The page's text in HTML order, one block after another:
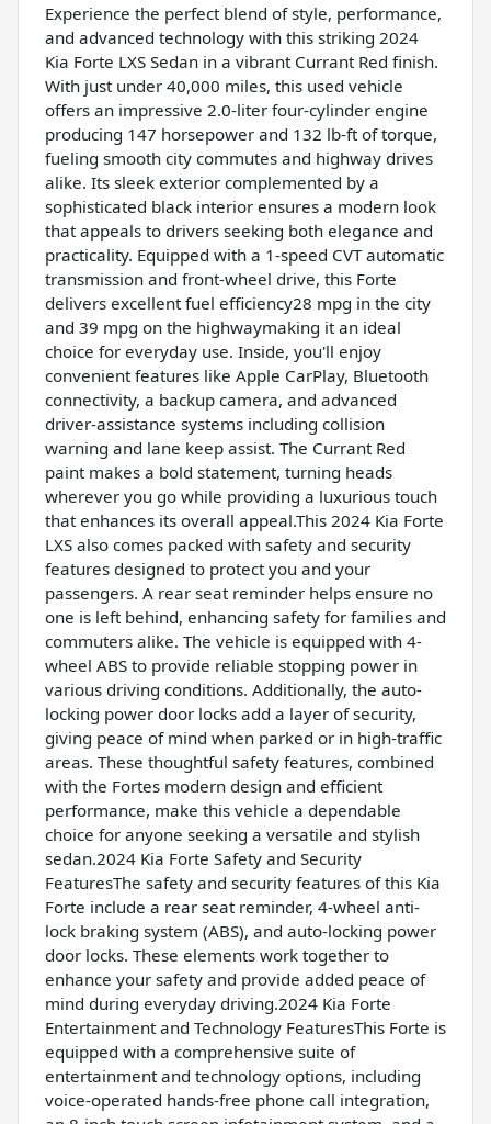
Experience the perfect blend of style, performance,
and advanced technology with this striking 2024
Kia Forte LXS Sedan in a vibrant Currant Red finish.
With just under 40,000 miles, this used vehicle
offers an impressive 2.0-liter four-cylinder engine
producing 147 horsepower and 132 lb-ft of torque,
fueling smooth city commutes and highway drives
alike. Its sleek exterior complemented by a
sophisticated black interior ensures a modern look
that appeals to drivers seeking both elegance and
practicality. Equipped with a 1-speed CVT automatic
transmission and front-wheel drive, this Forte
delivers excellent fuel efficiency28 mpg in the city
and 39 mpg on the highwaymaking it an ideal
choice for everyday use. Inside, you'll enjoy
convenient features like Apple CarPlay, Bluetooth
connectivity, a backup camera, and advanced
driver-assistance systems including collision
warning and lane keep assist. The Currant Red
paint makes a bold statement, turning heads
wherever you go while providing a luxurious touch
that enhances its overall appeal.This 2024 Kia Forte
LXS also comes packed with safety and security
features designed to protect you and your
passengers. A rear seat reminder helps ensure no
one is left behind, enhancing safety for families and
commuters alike. The vehicle is equipped with 4-
wheel ABS to provide reliable stopping power in
various driving conditions. Additionally, the auto-
locking power door locks add a layer of security,
giving peace of mind when parked or in high-traffic
areas. These thoughtful safety features, combined
with the Fortes modern design and efficient
performance, make this vehicle a dependable
choice for anyone seeking a versatile and stylish
sedan.2024 Kia Forte Safety and Security
FeaturesThe safety and security features of this Kia
Forte include a rear seat reminder, 4-wheel anti-
lock braking system (ABS), and auto-locking power
door locks. These elements work together to
enhance your safety and provide added peace of
mind during everyday driving.2024 Kia Forte
Entertainment and Technology FeaturesThis Forte is
equipped with a comprehensive suite of
entertainment and technology options, including
voice-operated hands-free phone call integration,